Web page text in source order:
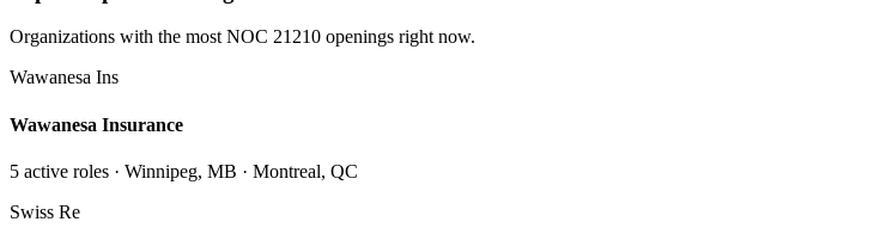
Organizations with the most NOC 21210 openings right now.
Wawanesa Ins
Wawanesa Insurance
5 active roles · Winnipeg, MB · Montreal, QC
Swiss Re